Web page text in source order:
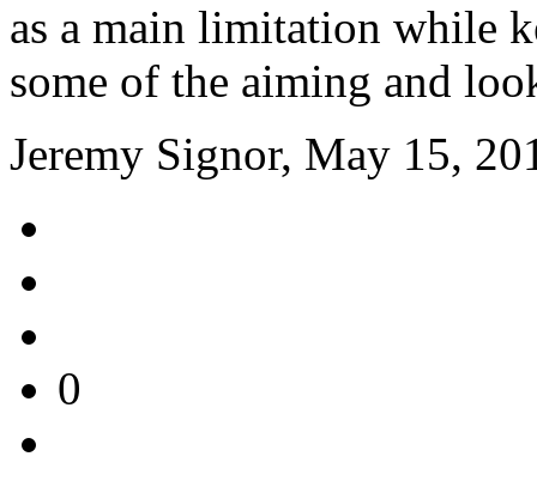
as a main limitation while
some of the aiming and
Jeremy Signor, May 15,
0